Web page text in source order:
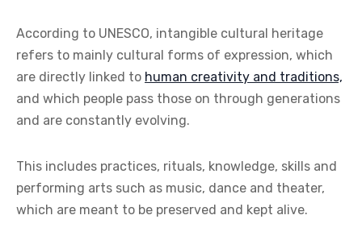
According to UNESCO, intangible cultural heritage
refers to mainly cultural forms of expression, which
are directly linked to human creativity and traditions,
and which people pass those on through generations
and are constantly evolving.
This includes practices, rituals, knowledge, skills and
performing arts such as music, dance and theater,
which are meant to be preserved and kept alive.